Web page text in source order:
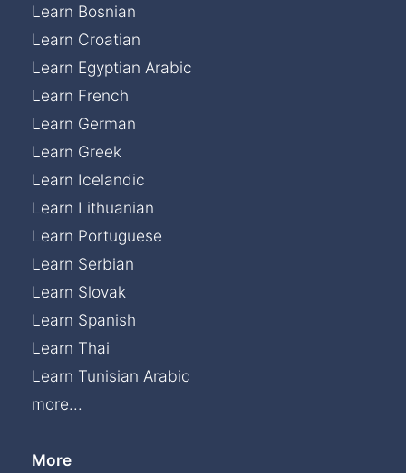
Learn Bosnian
Learn Croatian
Learn Egyptian Arabic
Learn French
Learn German
Learn Greek
Learn Icelandic
Learn Lithuanian
Learn Portuguese
Learn Serbian
Learn Slovak
Learn Spanish
Learn Thai
Learn Tunisian Arabic
more...
More